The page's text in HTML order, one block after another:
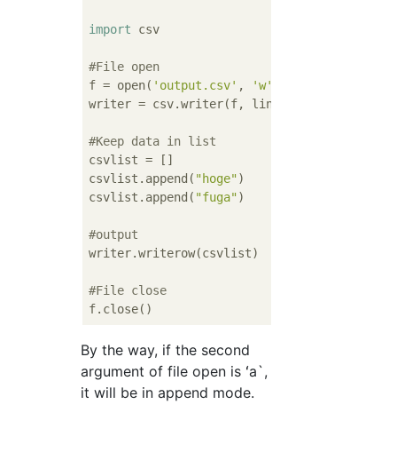
import csv
#File open
f = open( 'output.csv' , 'w'
writer = csv.writer(f, lineterminator=
#Keep data in list
csvlist = []
csvlist.append( "hoge")
csvlist.append( "fuga")
#output
writer.writerow(csvlist)
#File close
By the way, if the second
argument of file open is ʻa`,
it will be in append mode.